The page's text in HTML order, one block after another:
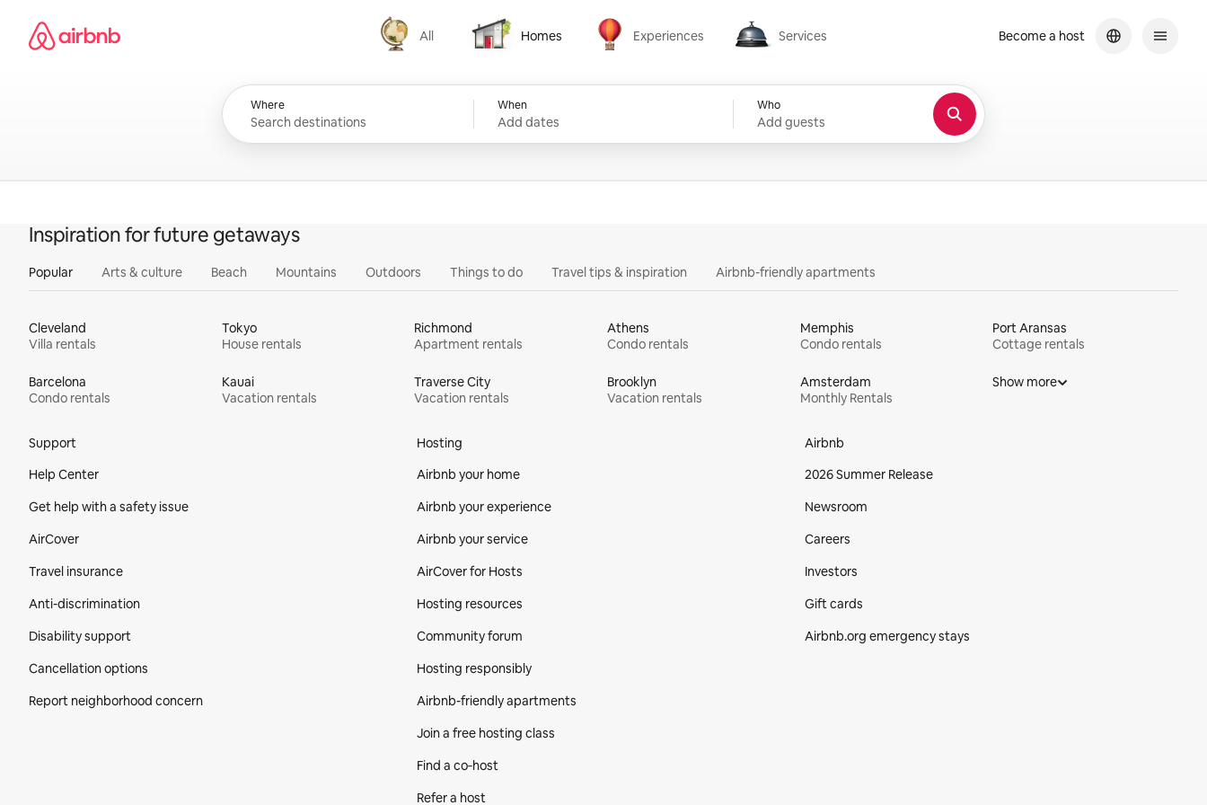
content
Airbnb homepage
All
All
Homes
Homes
Experiences
Experiences
Services
Services
Where When
Add dates
Who
Add guests
Become a host
Inspiration for future getaways
Popular Arts & culture Beach Mountains Outdoors Things to do Travel tips & inspiration Airbnb-friendly apartments
Cleveland
Villa rentals
Tokyo
House rentals
Richmond
Apartment rentals
Athens
Condo rentals
Memphis
Condo rentals
Port Aransas
Cottage rentals
Barcelona
Condo rentals
Kauai
Vacation rentals
Traverse City
Vacation rentals
Brooklyn
Vacation rentals
Amsterdam
Monthly Rentals
Show more
Support
Help Center
Get help with a safety issue
AirCover
Travel insurance
Anti-discrimination
Disability support
Cancellation options
Report neighborhood concern
Hosting
Airbnb your home
Airbnb your experience
Airbnb your service
AirCover for Hosts
Hosting resources
Community forum
Hosting responsibly
Airbnb-friendly apartments
Join a free hosting class
Find a co‑host
Refer a host
Airbnb
2026 Summer Release
Newsroom
Careers
Investors
Gift cards
Airbnb.org emergency stays